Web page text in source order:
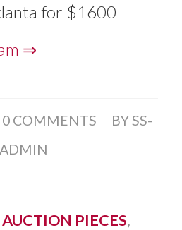
for $1600
⇒
0 COMMENTS
/ BYSS-
ADMIN
AUCTION PIECES,